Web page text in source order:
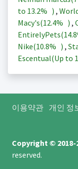
to 13.2% ) ,
Macy's(12.4% ) ,
EntirelyPets(
Nike(10.8% ) ,
Escentual(Up to
이용약관 개인 정
Copyright © 2018-
reserved.